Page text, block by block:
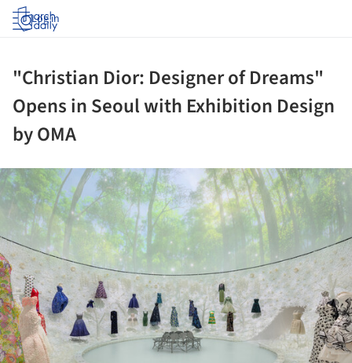
Log in
"Christian Dior: Designer of Dreams"
Opens in Seoul with Exhibition Design
by OMA